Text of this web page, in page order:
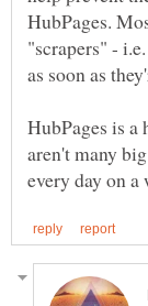
HubPages.
"scrapers" -
as soon as
HubPages is a
aren't many